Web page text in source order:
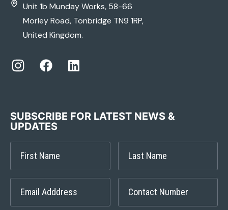
Unit 1b Munday Works, 58-66
Morley Road, Tonbridge TN9 1RP,
United Kingdom.
SUBSCRIBE FOR LATEST NEWS &
UPDATES